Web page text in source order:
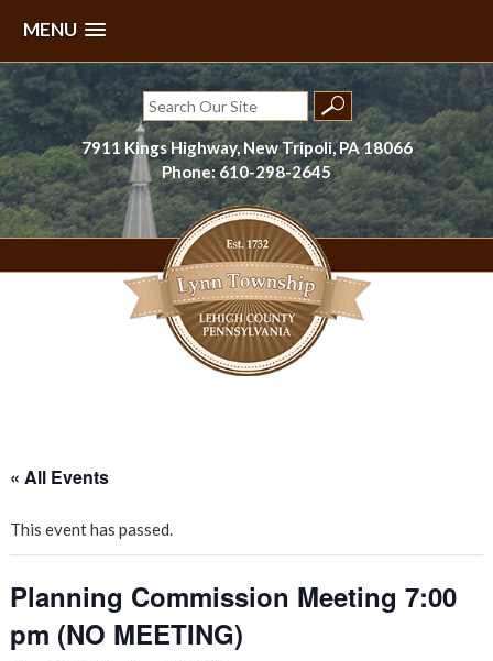
MENU
Skip
to
content
Search
for:
7911 Kings Highway, New Tripoli, PA 18066
Phone: 610-298-2645
« All Events
This event has passed.
Planning Commission Meeting 7:00
pm (NO MEETING)